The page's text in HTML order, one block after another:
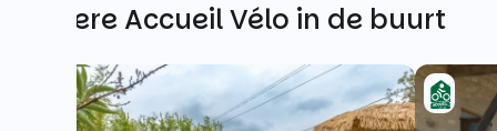
Andere Accueil Vélo in de buurt